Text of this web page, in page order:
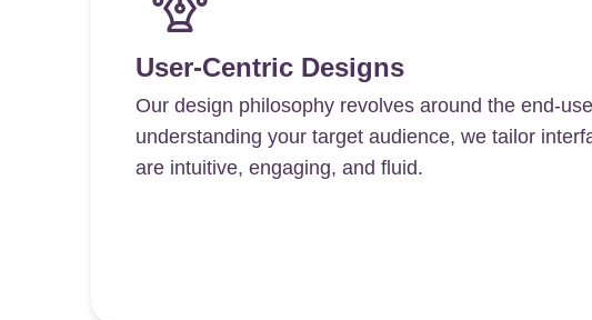
User-Centric Designs
Our design philosophy revolves around the end-
understanding your target audience, we tailor
are intuitive, engaging, and fluid.